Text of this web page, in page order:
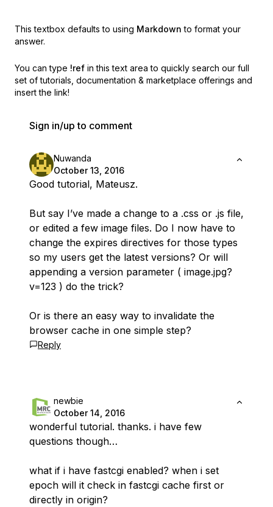
This textbox defaults to using Markdown to format your
answer.
You can type !ref in this text area to quickly search our full
set of tutorials, documentation & marketplace offerings and
insert the link!
Sign in/up to comment
Nuwanda
October 13, 2016
Good tutorial, Mateusz.
But say I’ve made a change to a .css or .js file,
or edited a few image files. Do I now have to
change the expires directives for those types
so my users get the latest versions? Or will
appending a version parameter ( image.jpg?
v=123 ) do the trick?
Or is there an easy way to invalidate the
browser cache in one simple step?
Reply
newbie
October 14, 2016
wonderful tutorial. thanks. i have few
questions though…
what if i have fastcgi enabled? when i set
epoch will it check in fastcgi cache first or
directly in origin?